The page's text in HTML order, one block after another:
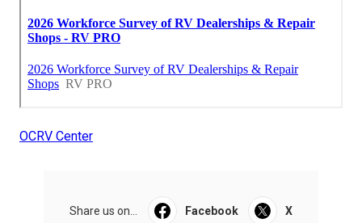
OCRV Center
Share us on... Facebook X